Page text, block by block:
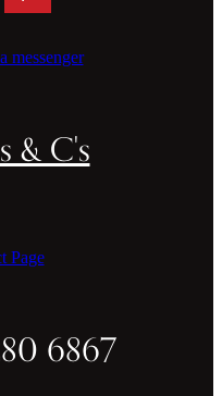
messenger
& C's
Page
6867